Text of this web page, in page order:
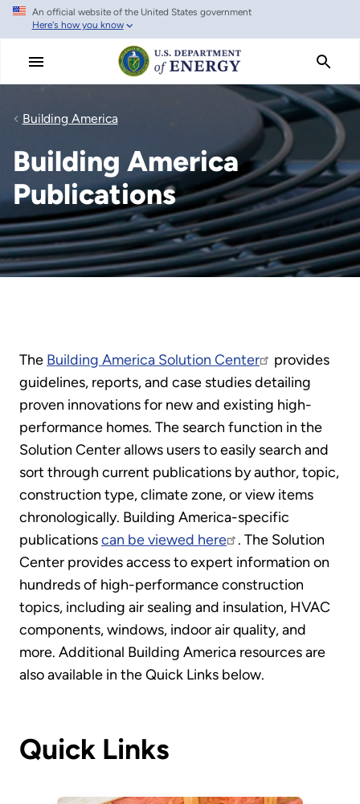
Skip
main
An official website of the United States government
Here's how you know
Building America
Building America
Publications
The Building America Solution Center
provides
guidelines, reports, and case studies detailing
proven innovations for new and existing high-
performance homes. The search function in the
Solution Center allows users to easily search and
sort through current publications by author, topic,
construction type, climate zone, or view items
chronologically. Building America-specific
publicationscan be viewed here
. The Solution
Center provides access to expert information on
hundreds of high-performance construction
topics, including air sealing and insulation, HVAC
components, windows, indoor air quality, and
more. Additional Building America resources are
also available in the Quick Links below.
Quick Links